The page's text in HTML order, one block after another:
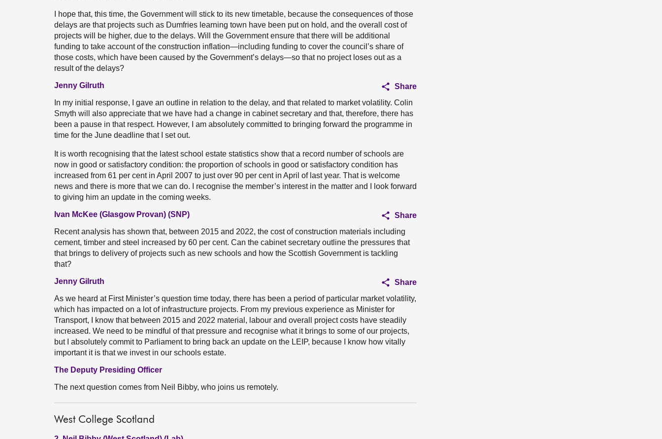
I hope that, this time, the Government will stick to its new timetable, because the consequences of those
delays are that projects such as Dumfries learning town have been put on hold, and the overall cost of
projects will be higher, due to the delays. Will the Government ensure that there will be additional
funding to take account of the construction inflation—including funding to cover the council’s share of
those costs, which have been caused by the Government’s delays—so that no project loses out as a
result of the delays?
Jenny Gilruth
Share
In my initial response, I gave an outline in relation to the delay, and that related to market volatility. Colin
Smyth will also appreciate that we have had a change in cabinet secretary and that, therefore, there has
been a pause in that respect. However, I am absolutely committed to bringing forward the programme in
time for the June deadline that I set out.
It is worth recognising that the latest school estate statistics show that a record number of schools are
now in good or satisfactory condition: the proportion of schools in good or satisfactory condition has
increased from 61 per cent in April 2007 to just over 90 per cent in April of last year. That is welcome
news and there is more that we can do. I recognise the member’s interest in the matter and I look forward
to giving him an update in the coming weeks.
Ivan McKee (Glasgow Provan) (SNP)
Share
Recent analysis has shown that, between 2015 and 2022, the cost of construction materials including
cement, timber and steel increased by 60 per cent. Can the cabinet secretary outline the pressures that
that brings to delivery of projects such as new schools and how the Scottish Government is tackling
that?
Jenny Gilruth
Share
As we heard at First Minister’s question time today, there has been a period of particular market volatility,
which has impacted on a lot of infrastructure projects. From my previous experience as Minister for
Transport, I know that between 2015 and 2022 material, labour and overall project costs have steadily
increased. We need to be mindful of that pressure and recognise what it brings to some of our projects,
but I absolutely commit to Parliament to bring back an update on the LEIP, because I know how vitally
important it is that we invest in our schools estate.
The Deputy Presiding Officer
The next question comes from Neil Bibby, who joins us remotely.
West College Scotland